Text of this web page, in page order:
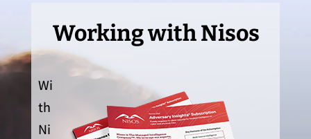
Working with Nisos
Wi
th
Ni